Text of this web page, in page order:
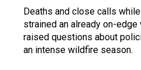
Deaths and close calls
strained an already on-
raised questions about
an intense wildfire season.